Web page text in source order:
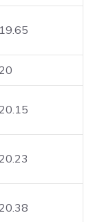
19.65
20
20.15
20.23
20.38